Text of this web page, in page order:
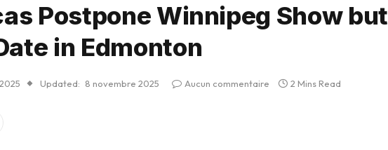
Postpone Winnipeg Show but
in Edmonton
Updated: 8 novembre 2025 Aucun commentaire 2 Mins Read